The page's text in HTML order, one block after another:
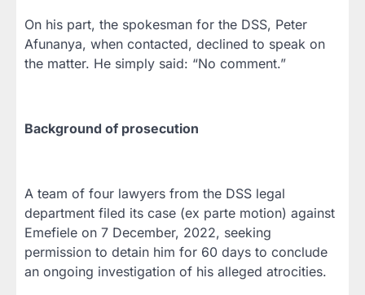
On his part, the spokesman for the DSS, Peter
Afunanya, when contacted, declined to speak on
the matter. He simply said: “No comment.”
Background of prosecution
A team of four lawyers from the DSS legal
department filed its case (ex parte motion) against
Emefiele on 7 December, 2022, seeking
permission to detain him for 60 days to conclude
an ongoing investigation of his alleged atrocities.